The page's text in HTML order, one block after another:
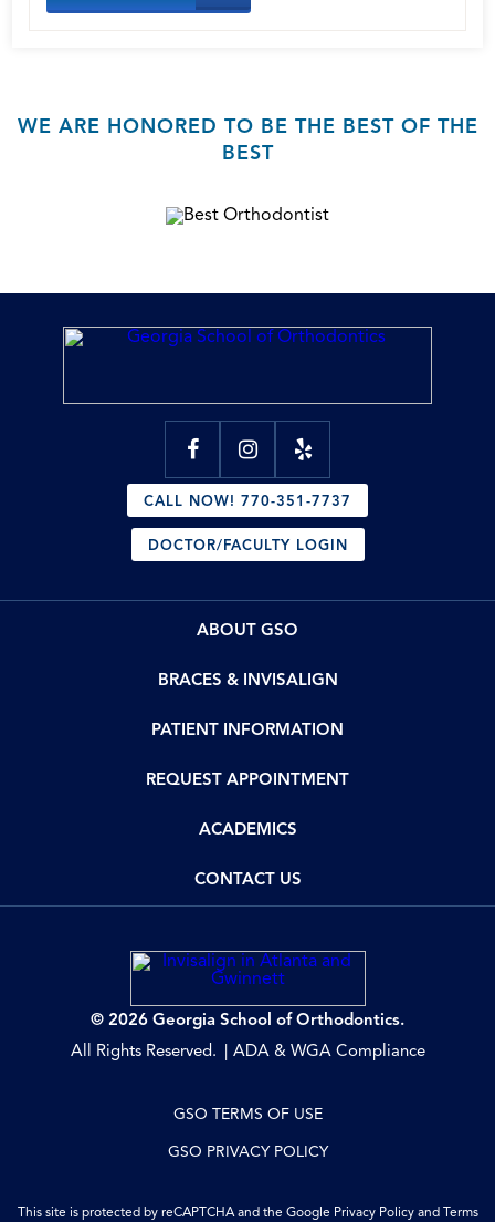
WE ARE HONORED TO BE THE BEST OF THE
BEST
CALL NOW! 770-351-7737
DOCTOR/FACULTY LOGIN
ABOUT GSO
BRACES & INVISALIGN
PATIENT INFORMATION
REQUEST APPOINTMENT
ACADEMICS
CONTACT US
© 2026 Georgia School of Orthodontics.
All Rights Reserved.
ADA & WGA Compliance
GSO TERMS OF USE
GSO PRIVACY POLICY
This site is protected by reCAPTCHA and the Google Privacy Policyand Terms